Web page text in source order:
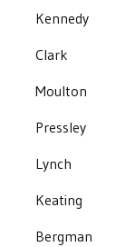
Kennedy
Clark
Moulton
Pressley
Lynch
Keating
Bergman